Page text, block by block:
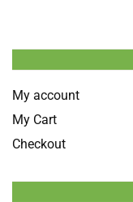
My account
My Cart
Checkout